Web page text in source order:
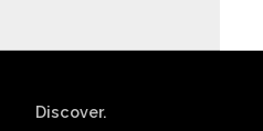
Discover.